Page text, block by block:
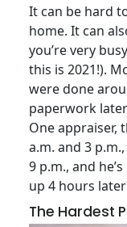
It can be hard
home. It can
you’re very
this is 2021!).
were done
paperwork
One appraiser,
a.m. and 3
9 p.m., and
up 4 hours
The Hardest